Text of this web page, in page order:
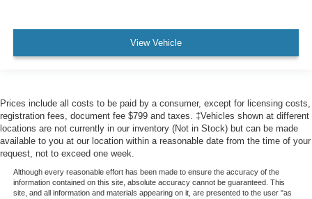
View Vehicle
Prices include all costs to be paid by a consumer, except for licensing costs,
registration fees, document fee $799 and taxes. ‡Vehicles shown at different
locations are not currently in our inventory (Not in Stock) but can be made
available to you at our location within a reasonable date from the time of your
request, not to exceed one week.
Although every reasonable effort has been made to ensure the accuracy of the
information contained on this site, absolute accuracy cannot be guaranteed. This
site, and all information and materials appearing on it, are presented to the user "as